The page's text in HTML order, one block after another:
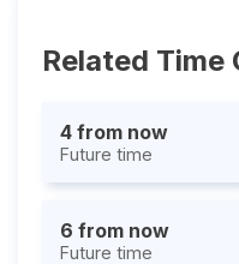
Related Time
4 from now
Future time
6 from now
Future time